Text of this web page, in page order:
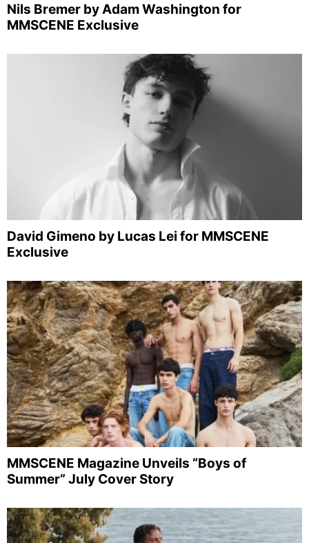
Nils Bremer by Adam Washington for
MMSCENE Exclusive
David Gimeno by Lucas Lei for MMSCENE
Exclusive
MMSCENE Magazine Unveils “Boys of
Summer” July Cover Story